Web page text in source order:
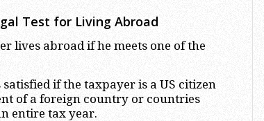
Test for Living Abroad
lives abroad if he meets one of the
if the taxpayer is a US citizen
of a foreign country or countries
entire tax year.